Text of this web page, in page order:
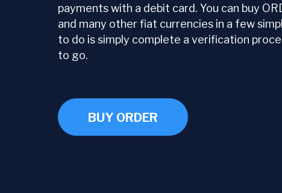
payments with a debit card. You can buy
and many other fiat currencies in a few
to do is simply complete a verification
to go.
BUY ORDER